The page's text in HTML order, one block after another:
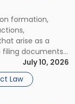
formation,
arise as a
filing documents
helps a
has legal
properly, and
July 10, 2026
Law